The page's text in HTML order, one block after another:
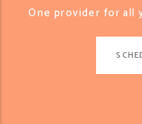
One provider for all